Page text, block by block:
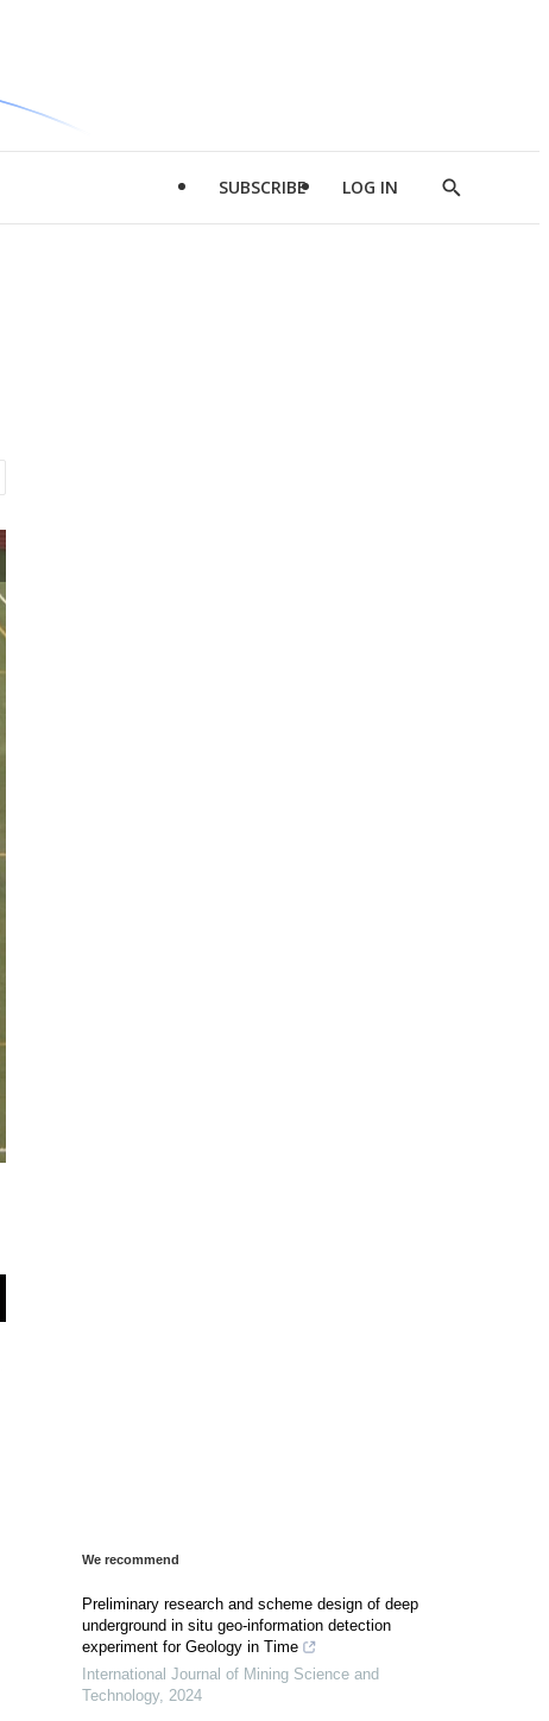
SUBSCRIBE LOG IN
Show
We recommend
Preliminary research and scheme design of deep
underground in situ geo-information detection
experiment for Geology in Time
International Journal of Mining Science and
Technology, 2024